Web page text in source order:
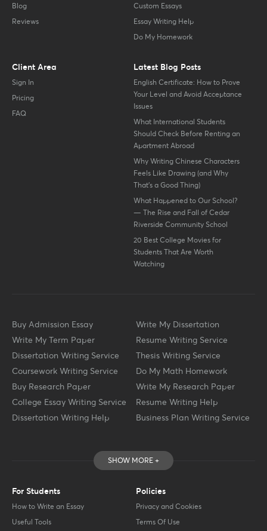
Blog
Reviews
Client Area
Sign In
Pricing
FAQ
Custom Essays
Essay Writing Help
Do My Homework
Latest Blog Posts
English Certificate: How to Prove
Your Level and Avoid Acceptance
Issues
What International Students
Should Check Before Renting an
Apartment Abroad
Why Writing Chinese Characters
Feels Like Drawing (and Why
That’s a Good Thing)
What Happened to Our School?
— The Rise and Fall of Cedar
Riverside Community School
20 Best College Movies for
Students That Are Worth
Watching
For Students
How to Write an Essay
Useful Tools
Policies
Privacy and Cookies
Terms Of Use
Buy Admission Essay
Write My Dissertation
Write My Term Paper
Resume Writing Service
Dissertation Writing Service
Thesis Writing Service
Coursework Writing Service
Do My Math Homework
Buy Research Paper
Write My Research Paper
College Essay Writing Service
Resume Writing Help
Dissertation Writing Help
Business Plan Writing Service
SHOW MORE +